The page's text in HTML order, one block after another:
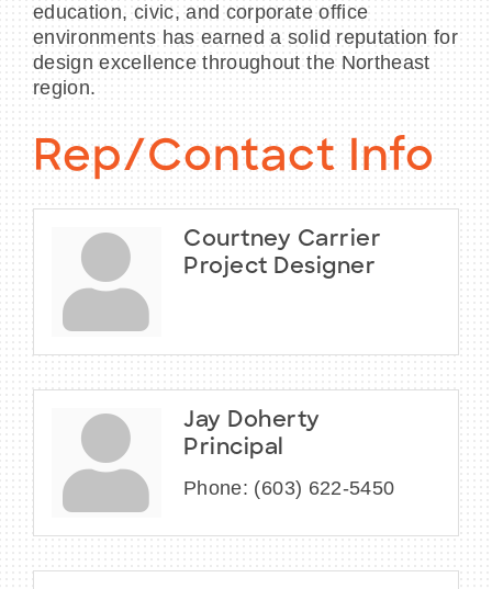
education, civic, and corporate office
environments has earned a solid reputation for
design excellence throughout the Northeast
region.
Rep/Contact Info
Courtney Carrier
Project Designer
Jay Doherty
Principal
Phone: (603) 622-5450